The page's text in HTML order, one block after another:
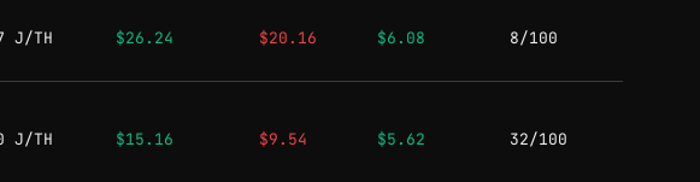
J/TH $26.24 $20.16 $6.08 8/100
J/TH $15.16 $9.54 $5.62 32/100